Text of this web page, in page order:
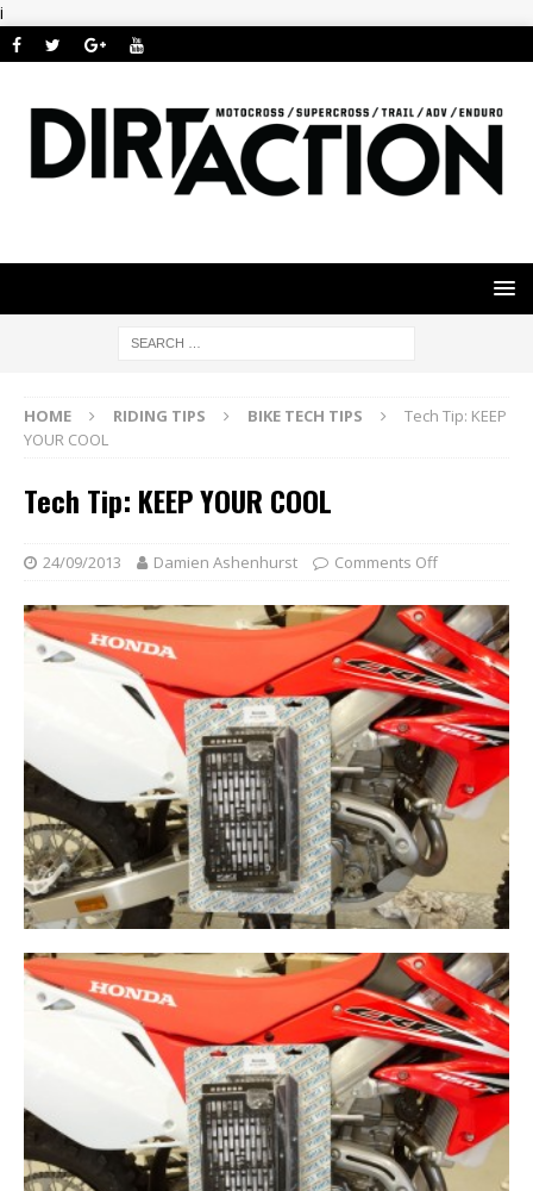
i
HOME RIDING TIPS BIKE TECH TIPS
Tech Tip: KEEP
YOUR COOL
Tech Tip: KEEP YOUR COOL
24/09/2013 Damien Ashenhurst Comments Off